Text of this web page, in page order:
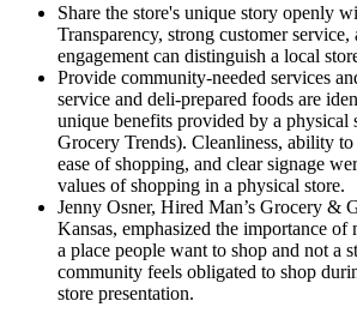
Share the store's unique story openly
Transparency, strong customer
engagement can distinguish a local
Provide community-needed services
service and deli-prepared foods are
unique benefits provided by a
Grocery Trends). Cleanliness, ability
ease of shopping, and clear signage
values of shopping in a physical store.
Jenny Osner, Hired Man’s Grocery &
Kansas, emphasized the importance of
a place people want to shop and not a
community feels obligated to shop
store presentation.